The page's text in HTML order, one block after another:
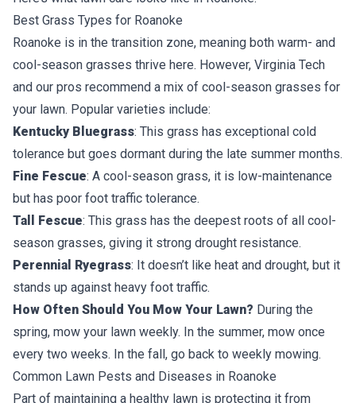
Best Grass Types for Roanoke
Roanoke is in the transition zone, meaning both warm- and
cool-season grasses thrive here. However, Virginia Tech
and our pros recommend a mix of cool-season grasses for
your lawn. Popular varieties include:
Kentucky Bluegrass: This grass has exceptional cold
tolerance but goes dormant during the late summer months.
Fine Fescue: A cool-season grass, it is low-maintenance
but has poor foot traffic tolerance.
Tall Fescue: This grass has the deepest roots of all cool-
season grasses, giving it strong drought resistance.
Perennial Ryegrass: It doesn’t like heat and drought, but it
stands up against heavy foot traffic.
How Often Should You Mow Your Lawn? During the
spring, mow your lawn weekly. In the summer, mow once
every two weeks. In the fall, go back to weekly mowing.
Common Lawn Pests and Diseases in Roanoke
Part of maintaining a healthy lawn is protecting it from